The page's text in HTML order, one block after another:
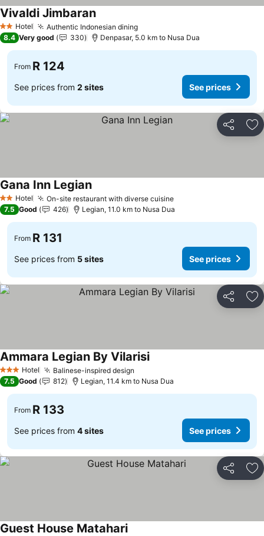
2 StarsHotel Authentic Indonesian dining
Vivaldi Jimbaran
8.4 Very good 330 Denpasar, 5.0 km to Nusa Dua
From R 124
See prices from 2 sites See prices
Share
2 StarsHotel On-site restaurant with diverse cuisine
Gana Inn Legian
7.5 Good 426 Legian, 11.0 km to Nusa Dua
From R 131
See prices from 5 sites See prices
Share
3 StarsHotel Balinese-inspired design
Ammara Legian By Vilarisi
7.5 Good 812 Legian, 11.4 km to Nusa Dua
From R 133
See prices from 4 sites See prices
Share
Guest House Matahari